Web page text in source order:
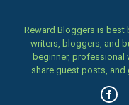
Reward Bloggers is
writers, bloggers, and
beginner, professional
share guest posts,